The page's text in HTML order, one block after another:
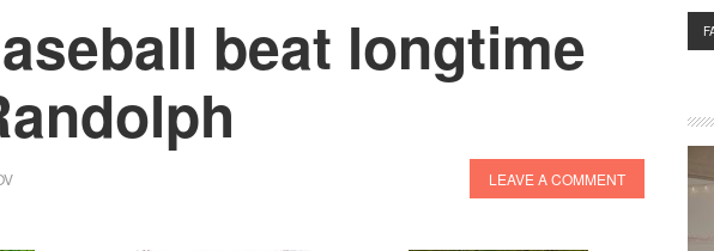
beat longtime
LEAVE A COMMENT